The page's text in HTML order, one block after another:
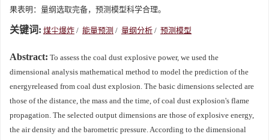
果表明：量纲选取完备，预测模型科学合理。
关键词: 煤尘爆炸 / 能量预测 / 量纲分析 / 预测模型
Abstract: To assess the coal dust explosive power, we used the
dimensional analysis mathematical method to model the prediction of the
energyreleased from coal dust explosion. The basic dimensions selected are
those of the distance, the mass and the time, of coal dust explosion's flame
propagation. The selected output dimensions are those of explosive energy,
the air density and the barometric pressure. According to the dimensional